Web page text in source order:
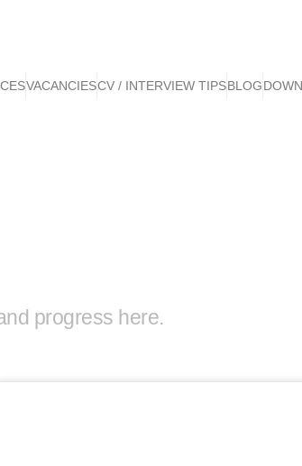
VACANCIESCV / INTERVIEW TIPSBLOG
progress here.